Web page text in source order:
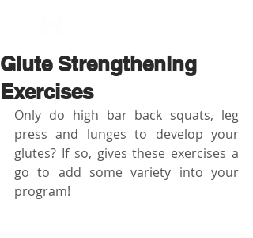
Glute Strengthening
Exercises
Only do high bar back squats, leg
press and lunges to develop your
glutes? If so, gives these exercises a
go to add some variety into your
program!